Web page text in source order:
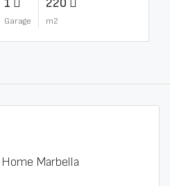
1
Garage
220
m2
Home Marbella